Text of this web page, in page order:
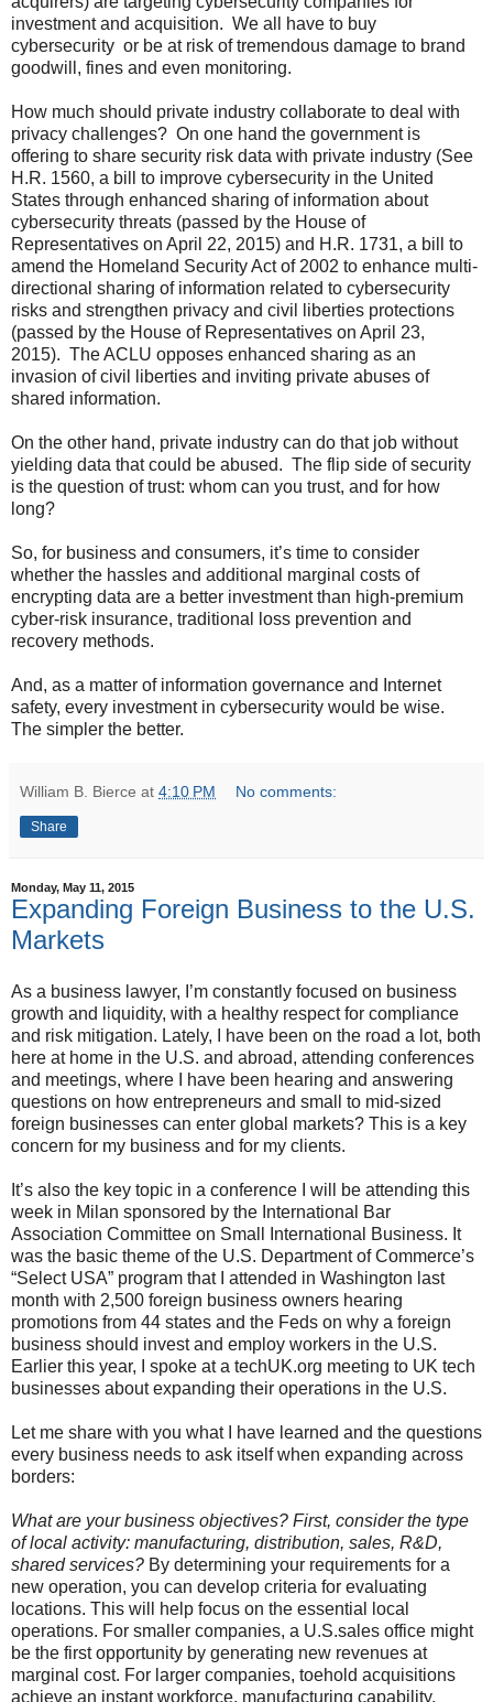
investment and acquisition. We all have to buy
cybersecurity or be at risk of tremendous damage to brand
goodwill, fines and even monitoring.
How much should private industry collaborate to deal with
privacy challenges? On one hand the government is
offering to share security risk data with private industry (See
H.R. 1560, a bill to improve cybersecurity in the United
States through enhanced sharing of information about
cybersecurity threats (passed by the House of
Representatives on April 22, 2015) and H.R. 1731, a bill to
amend the Homeland Security Act of 2002 to enhance multi-
directional sharing of information related to cybersecurity
risks and strengthen privacy and civil liberties protections
(passed by the House of Representatives on April 23,
2015). The ACLU opposes enhanced sharing as an
invasion of civil liberties and inviting private abuses of
shared information.
On the other hand, private industry can do that job without
yielding data that could be abused. The flip side of security
is the question of trust: whom can you trust, and for how
long?
So, for business and consumers, it’s time to consider
whether the hassles and additional marginal costs of
encrypting data are a better investment than high-premium
cyber-risk insurance, traditional loss prevention and
recovery methods.
And, as a matter of information governance and Internet
safety, every investment in cybersecurity would be wise.
The simpler the better.
William B. Bierce at 4:10 PM No comments:
Share
Monday, May 11, 2015
Expanding Foreign Business to the U.S.
Markets
As a business lawyer, I’m constantly focused on business
growth and liquidity, with a healthy respect for compliance
and risk mitigation. Lately, I have been on the road a lot, both
here at home in the U.S. and abroad, attending conferences
and meetings, where I have been hearing and answering
questions on how entrepreneurs and small to mid-sized
foreign businesses can enter global markets? This is a key
concern for my business and for my clients.
It’s also the key topic in a conference I will be attending this
week in Milan sponsored by the International Bar
Association Committee on Small International Business. It
was the basic theme of the U.S. Department of Commerce’s
“Select USA” program that I attended in Washington last
month with 2,500 foreign business owners hearing
promotions from 44 states and the Feds on why a foreign
business should invest and employ workers in the U.S.
Earlier this year, I spoke at a techUK.org meeting to UK tech
businesses about expanding their operations in the U.S.
Let me share with you what I have learned and the questions
every business needs to ask itself when expanding across
borders:
What are your business objectives? First, consider the type
of local activity: manufacturing, distribution, sales, R&D,
shared services? By determining your requirements for a
new operation, you can develop criteria for evaluating
locations. This will help focus on the essential local
operations. For smaller companies, a U.S.sales office might
be the first opportunity by generating new revenues at
marginal cost. For larger companies, toehold acquisitions
achieve an instant workforce, manufacturing capability,